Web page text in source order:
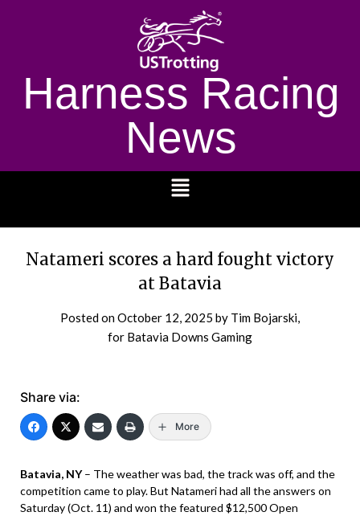
Harness Racing
News
Natameri scores a hard fought victory
at Batavia
Posted onOctober 12, 2025 by Tim Bojarski,
for Batavia Downs Gaming
Share via:
More
Batavia, NY– The weather was bad, the track was off, and the
competition came to play. But Natameri had all the answers on
Saturday (Oct. 11) and won the featured $12,500 Open